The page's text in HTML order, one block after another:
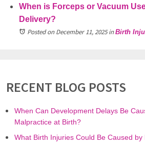
When is Forceps or Vacuum
Delivery?
Posted on December 11, 2025inBirth
RECENT BLOG POSTS
When Can Development Delays Be
Malpractice at Birth?
What Birth Injuries Could Be Caused